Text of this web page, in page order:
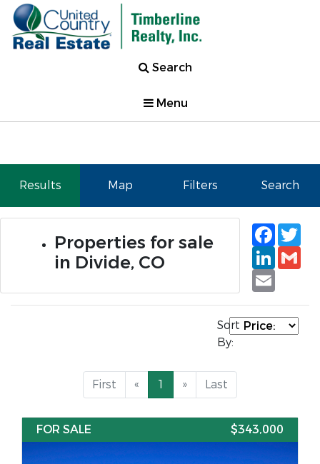
Search
Menu
Results Map Filters Search
Properties for sale
in Divide, CO
Email
Sort
By:
First « 1 » Last
FOR SALE $343,000